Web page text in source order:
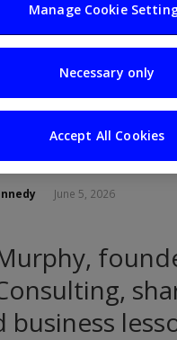
June 5, 2026
business
Manage Cookie
Necessary only
Accept All Cookies